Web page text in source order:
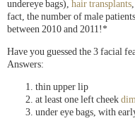
undereye bags), hair transplants
fact, the number of male
between 2010 and 2011!*
Have you guessed the 3 facial
Answers:
thin upper lip
at least one left cheek
under eye bags, with